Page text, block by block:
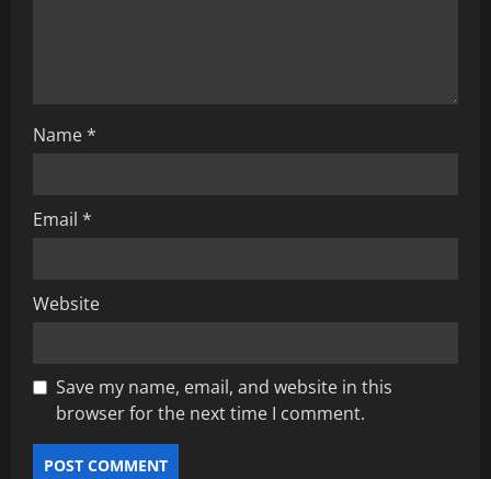
Name*
Email *
Website
Save my name, email, and website in this
browser for the next time I comment.